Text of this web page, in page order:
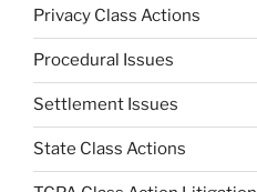
Privacy Class Actions
Procedural Issues
Settlement Issues
State Class Actions